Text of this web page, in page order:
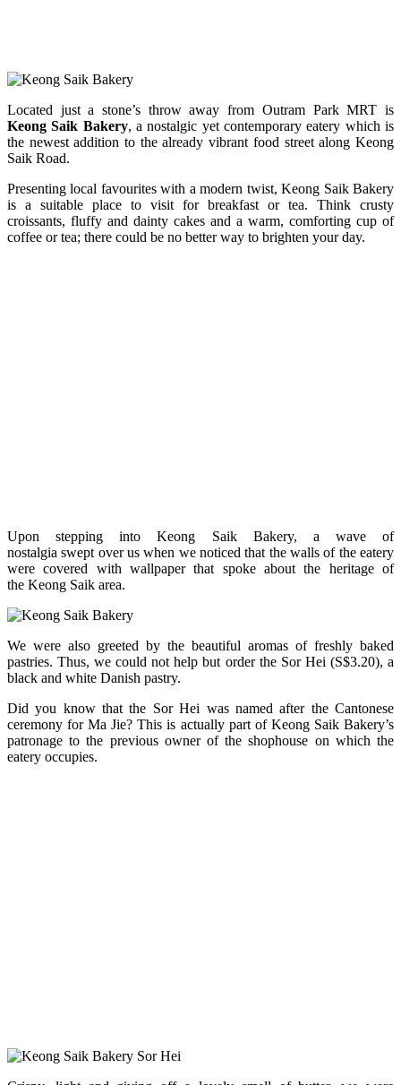
Located just a stone’s throw away from Outram Park MRT is
Keong Saik Bakery, a nostalgic yet contemporary eatery which is
the newest addition to the already vibrant food street along Keong
Saik Road.
Presenting local favourites with a modern twist, Keong Saik Bakery
is a suitable place to visit for breakfast or tea. Think crusty
croissants, fluffy and dainty cakes and a warm, comforting cup of
coffee or tea; there could be no better way to brighten your day.
Upon stepping into Keong Saik Bakery, a wave of
nostalgia swept over us when we noticed that the walls of the eatery
were covered with wallpaper that spoke about the heritage of
the Keong Saik area.
We were also greeted by the beautiful aromas of freshly baked
pastries. Thus, we could not help but order the Sor Hei (S$3.20), a
black and white Danish pastry.
Did you know that the Sor Hei was named after the Cantonese
ceremony for Ma Jie? This is actually part of Keong Saik Bakery’s
patronage to the previous owner of the shophouse on which the
eatery occupies.